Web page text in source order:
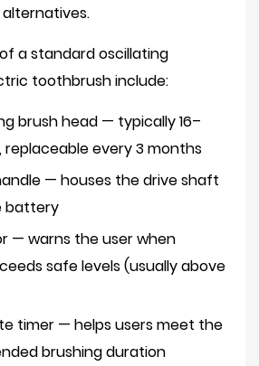
a standard oscillating
toothbrush include:
brush head — typically 16–
replaceable every 3 months
— houses the drive shaft
battery
— warns the user when
safe levels (usually above
timer — helps users meet the
brushing duration